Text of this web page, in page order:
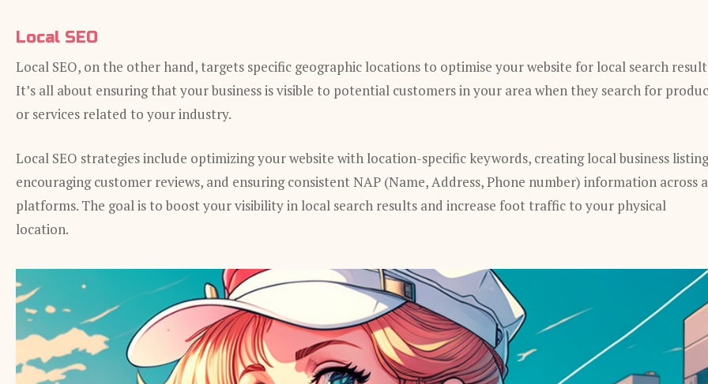
Local SEO
Local SEO, on the other hand, targets specific geographic locations to optimise your website for local search
It’s all about ensuring that your business is visible to potential customers in your area when they search for
or services related to your industry.
Local SEO strategies include optimizing your website with location-specific keywords, creating local business
encouraging customer reviews, and ensuring consistent NAP (Name, Address, Phone number) information across
platforms. The goal is to boost your visibility in local search results and increase foot traffic to your physical
location.